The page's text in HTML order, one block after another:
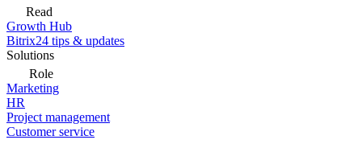
Read
Growth Hub
Bitrix24 tips & updates
Solutions
Role
Marketing
HR
Project management
Customer service